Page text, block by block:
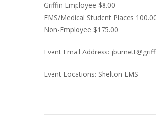
Griffin Employee $8.00
EMS/Medical Student Places 100.00
Non-Employee $175.00
Event Email Address:
Event Locations: Shelton EMS